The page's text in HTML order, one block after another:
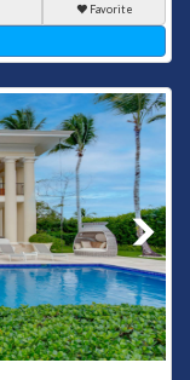
Favorite